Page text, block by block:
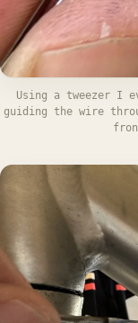
Using a tweezer I
guiding the wire